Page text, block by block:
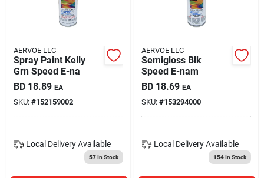
AERVOE LLC
Spray Paint Kelly
Grn Speed E-na
BD 18.89 EA
SKU: #152159002
Local Delivery Available
57In Stock
AERVOE LLC
Semigloss Blk
Speed E-nam
BD 18.69 EA
SKU: #153294000
Local Delivery Available
154In Stock